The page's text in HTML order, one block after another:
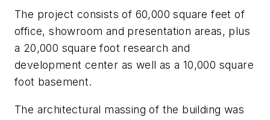
The project consists of 60,000 square feet of
office, showroom and presentation areas, plus
a 20,000 square foot research and
development center as well as a 10,000 square
foot basement.
The architectural massing of the building was